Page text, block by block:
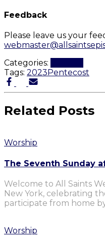
Feedback
Please leave us your
Categories:
Tags: 2023 Pentecost
Related Posts
Worship
The Seventh Sunday
Welcome to All Saints
New York, celebrating
participate from home
Worship